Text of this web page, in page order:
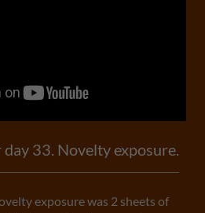
33. Novelty exposure.
exposure was 2 sheets of